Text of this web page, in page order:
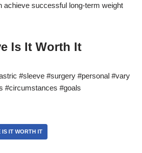
achieve successful long-term weight
Is It Worth It
#sleeve #surgery #personal #vary
#circumstances #goals
IS IT WORTH IT